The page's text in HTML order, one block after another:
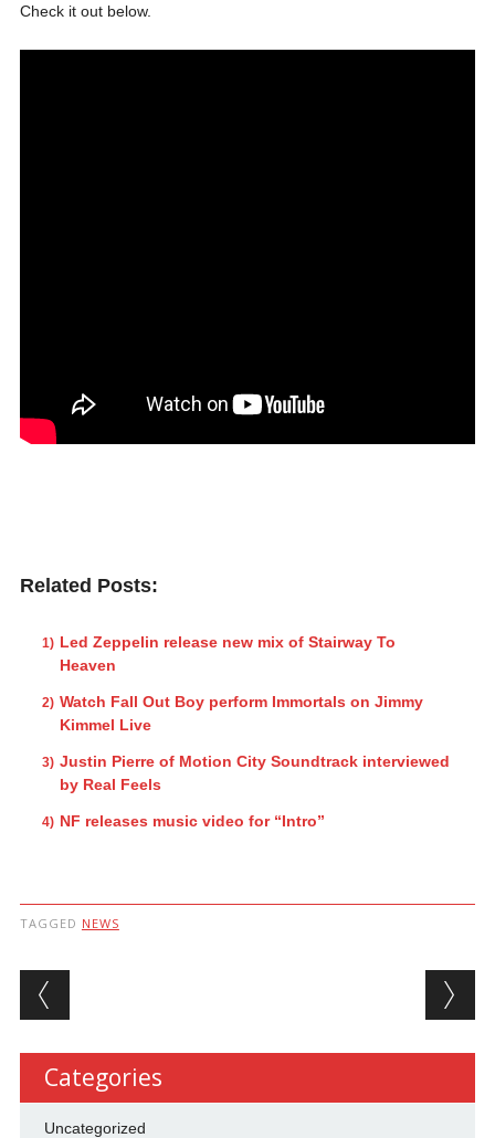
Check it out below.
Related Posts:
Led Zeppelin release new mix of Stairway To
Heaven
Watch Fall Out Boy perform Immortals on Jimmy
Kimmel Live
Justin Pierre of Motion City Soundtrack interviewed
by Real Feels
NF releases music video for “Intro”
TAGGED NEWS
Post navigation
Categories
Uncategorized